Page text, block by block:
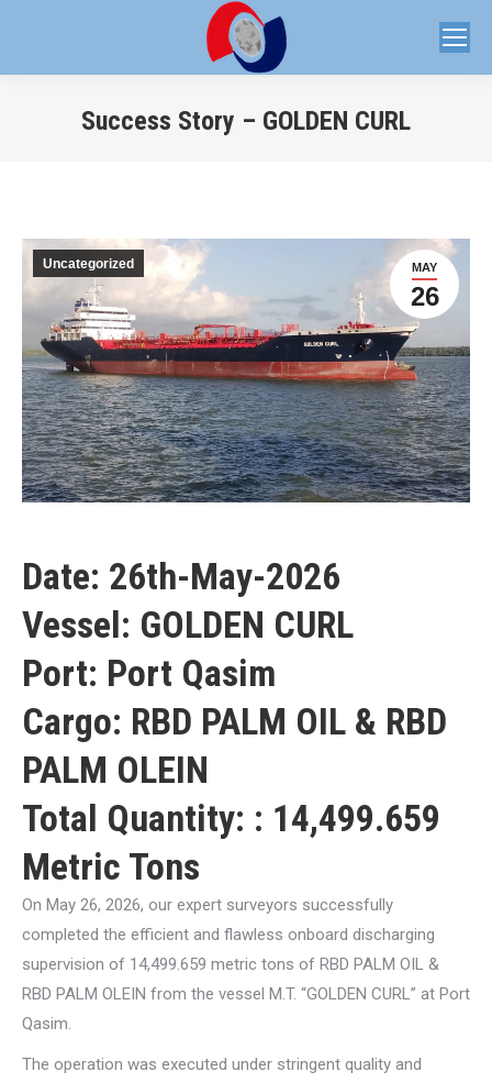
Success Story – GOLDEN CURL
MAY
26
Uncategorized
Date: 26th-May-2026
Vessel: GOLDEN CURL
Port: Port Qasim
Cargo: RBD PALM OIL & RBD
PALM OLEIN
Total Quantity: : 14,499.659
Metric Tons
On May 26, 2026, our expert surveyors successfully
completed the efficient and flawless onboard discharging
supervision of 14,499.659 metric tons of RBD PALM OIL &
RBD PALM OLEIN from the vessel M.T. “GOLDEN CURL” at Port
Qasim.
The operation was executed under stringent quality and